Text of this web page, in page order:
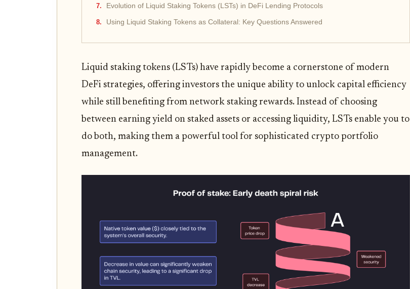
Evolution of Liquid Staking Tokens (LSTs) in DeFi Lending Protocols
Using Liquid Staking Tokens as Collateral: Key Questions Answered
Liquid staking tokens (LSTs) have rapidly become a cornerstone of modern
DeFi strategies, offering investors the unique ability to unlock capital efficiency
while still benefiting from network staking rewards. Instead of choosing
between earning yield on staked assets or accessing liquidity, LSTs enable you to
do both, making them a powerful tool for sophisticated crypto portfolio
management.